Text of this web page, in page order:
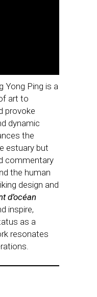
Yong Ping is a
art to
provoke
dynamic
the
estuary but
commentary
the human
design and
d’océan
inspire,
as a
resonates